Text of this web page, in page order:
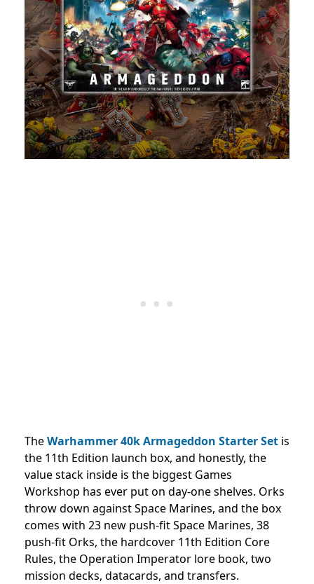
TheWarhammer 40k Armageddon Starter Set is
the 11th Edition launch box, and honestly, the
value stack inside is the biggest Games
Workshop has ever put on day-one shelves. Orks
throw down against Space Marines, and the box
comes with 23 new push-fit Space Marines, 38
push-fit Orks, the hardcover 11th Edition Core
Rules, the Operation Imperator lore book, two
mission decks, datacards, and transfers.